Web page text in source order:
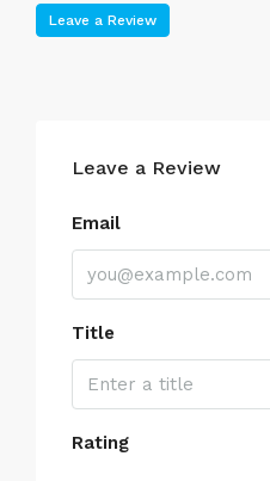
Leave a Review
Leave a Review
Email
Title
Rating